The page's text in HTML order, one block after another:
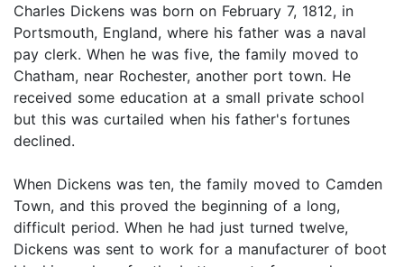
Charles Dickens was born on February 7, 1812, in
Portsmouth, England, where his father was a naval
pay clerk. When he was five, the family moved to
Chatham, near Rochester, another port town. He
received some education at a small private school
but this was curtailed when his father's fortunes
declined.
When Dickens was ten, the family moved to Camden
Town, and this proved the beginning of a long,
difficult period. When he had just turned twelve,
Dickens was sent to work for a manufacturer of boot